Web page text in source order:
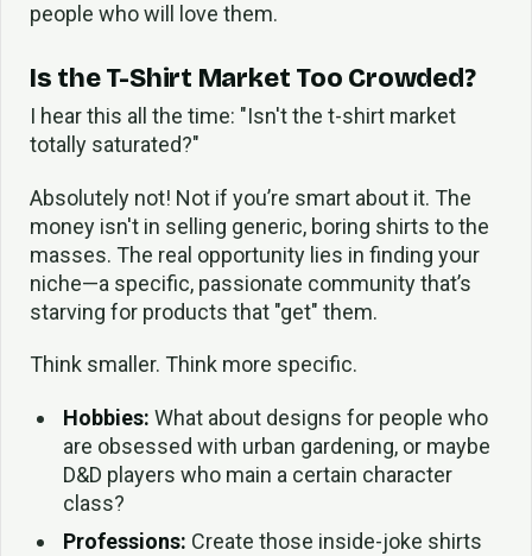
people who will love them.
Is the T-Shirt Market Too Crowded?
I hear this all the time: "Isn't the t-shirt market
totally saturated?"
Absolutely not! Not if you’re smart about it. The
money isn't in selling generic, boring shirts to the
masses. The real opportunity lies in finding your
niche—a specific, passionate community that’s
starving for products that "get" them.
Think smaller. Think more specific.
Hobbies: What about designs for people who
are obsessed with urban gardening, or maybe
D&D players who main a certain character
class?
Professions: Create those inside-joke shirts